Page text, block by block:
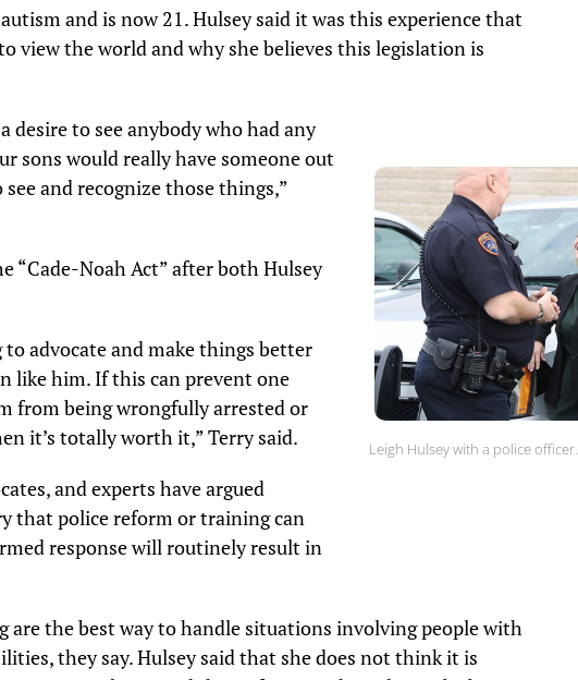
autism and is now 21. Hulsey said it was this experience that
view the world and why she believes this legislation is
Leigh Hulsey with a police officer.
desire to see anybody who had any
sons would really have someone out
and recognize those things,”
“Cade-Noah Act” after both Hulsey
advocate and make things better
like him. If this can prevent one
from being wrongfully arrested or
it’s totally worth it,” Terry said.
and experts have argued
that police reform or training can
response will routinely result in
are the best way to handle situations involving people with
they say. Hulsey said that she does not think it is